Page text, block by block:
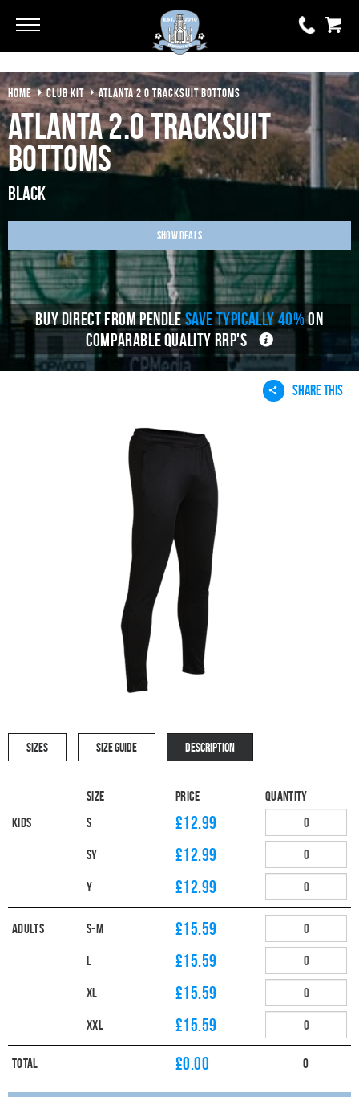
0 items
£0.00
YOUR BASKET IS EMPTY
HOME CLUB KIT ATLANTA 2 0 TRACKSUIT BOTTOMS
Atlanta 2.0 Tracksuit
Bottoms
Black
Show Deals
BUY DIRECT FROM PENDLESAVE TYPICALLY 40%ON
COMPARABLE QUALITY RRP'S
SHARE THIS
SIZES SIZE GUIDE DESCRIPTION
Size Price
Quantity
Kids
S £12.99
SY £12.99
Y £12.99
Adults S-M £15.59
L £15.59
XL £15.59
XXL £15.59
Total £0.00 0